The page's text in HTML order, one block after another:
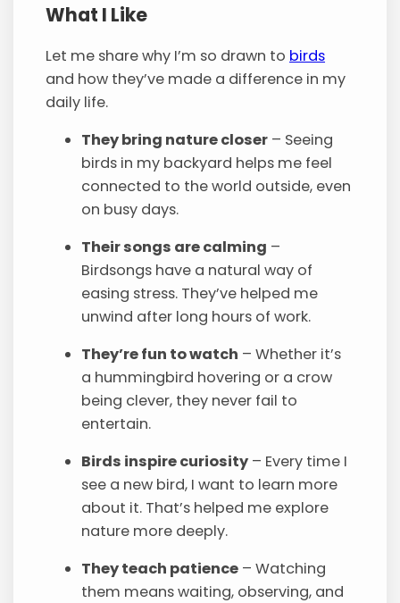
What I Like
Let me share why I’m so drawn to birds
and how they’ve made a difference in my
daily life.
They bring nature closer – Seeing
birds in my backyard helps me feel
connected to the world outside, even
on busy days.
Their songs are calming –
Birdsongs have a natural way of
easing stress. They’ve helped me
unwind after long hours of work.
They’re fun to watch – Whether it’s
a hummingbird hovering or a crow
being clever, they never fail to
entertain.
Birds inspire curiosity – Every time I
see a new bird, I want to learn more
about it. That’s helped me explore
nature more deeply.
They teach patience – Watching
them means waiting, observing, and